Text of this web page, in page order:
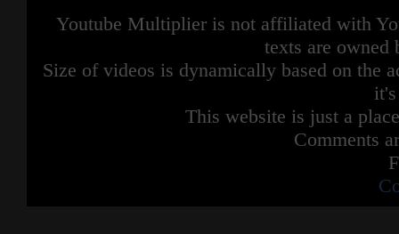
Youtube Multiplier is not affiliated with
texts are owned
Size of videos is dynamically based on the
This website is just a
Comments